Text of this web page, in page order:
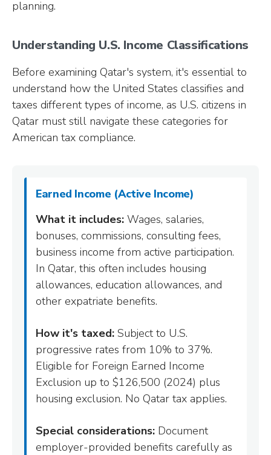
planning.
Understanding U.S. Income Classifications
Before examining Qatar's system, it's essential to
understand how the United States classifies and
taxes different types of income, as U.S. citizens in
Qatar must still navigate these categories for
American tax compliance.
Earned Income (Active Income)
What it includes: Wages, salaries,
bonuses, commissions, consulting fees,
business income from active participation.
In Qatar, this often includes housing
allowances, education allowances, and
other expatriate benefits.
How it's taxed: Subject to U.S.
progressive rates from 10% to 37%.
Eligible for Foreign Earned Income
Exclusion up to $126,500 (2024) plus
housing exclusion. No Qatar tax applies.
Special considerations: Document
employer-provided benefits carefully as